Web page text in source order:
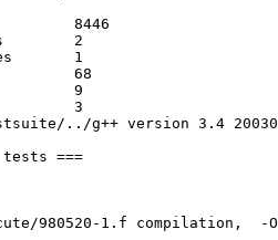
../g++ version 3.4
980520-1.f compilation,  -